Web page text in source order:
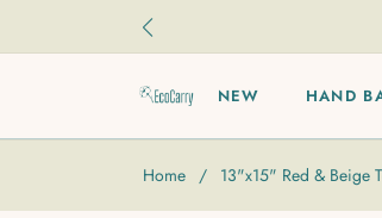
NEW HAND
Home / 13"x15" Red & Beige